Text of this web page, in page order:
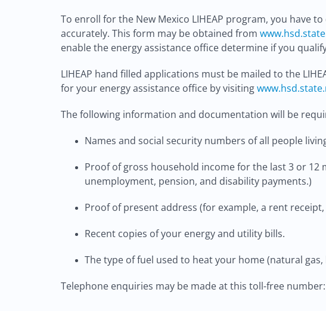
To enroll for the New Mexico LIHEAP program, you have
accurately. This form may be obtained from
enable the energy assistance office determine if you
LIHEAP hand filled applications must be mailed to the
for your energy assistance office by visiting
The following information and documentation will be
Names and social security numbers of all people
Proof of gross household income for the last 3 or
unemployment, pension, and disability payments.)
Proof of present address (for example, a rent
Recent copies of your energy and utility bills.
The type of fuel used to heat your home (natural
Telephone enquiries may be made at this toll-free number: